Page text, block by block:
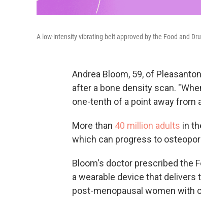
A low-intensity vibrating belt approved by the Food and
Andrea Bloom, 59, of
after a bone density scan.
one-tenth of a point away from
More than 40 million adults in
which can progress to
Bloom's doctor prescribed the
a wearable device that
post-menopausal women with